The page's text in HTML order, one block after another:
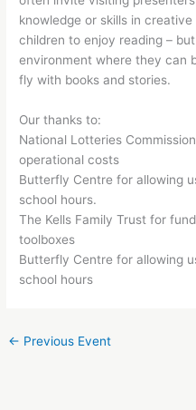
knowledge or skills in
children to enjoy reading –
environment where they can
fly with books and stories.
Our thanks to:
National Lotteries
operational costs
Butterfly Centre for allowing
school hours.
The Kells Family Trust for
toolboxes
Butterfly Centre for allowing
school hours
← Previous Event